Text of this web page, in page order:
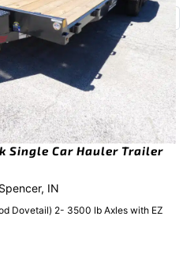
Single Car Hauler Trailer
IN
Dovetail) 2- 3500 lb Axles with EZ